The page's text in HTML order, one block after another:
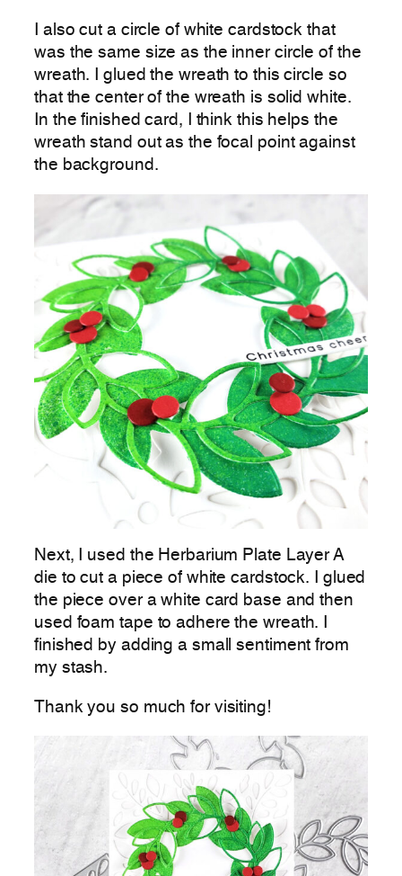
I also cut a circle of white cardstock that
was the same size as the inner circle of the
wreath. I glued the wreath to this circle so
that the center of the wreath is solid white.
In the finished card, I think this helps the
wreath stand out as the focal point against
the background.
Next, I used the Herbarium Plate Layer A
die to cut a piece of white cardstock. I glued
the piece over a white card base and then
used foam tape to adhere the wreath. I
finished by adding a small sentiment from
my stash.
Thank you so much for visiting!